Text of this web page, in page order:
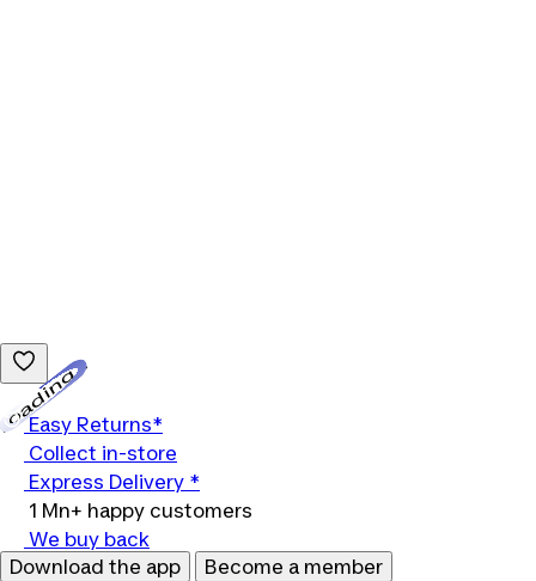
Easy Returns*
Collect in-store
Express Delivery *
1 Mn+ happy customers
We buy back
Download the app
Become a member